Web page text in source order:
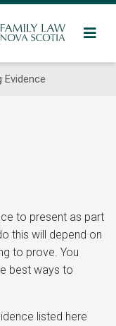
Evidence
to present as part
this will depend on
to prove. You
best ways to
listed here